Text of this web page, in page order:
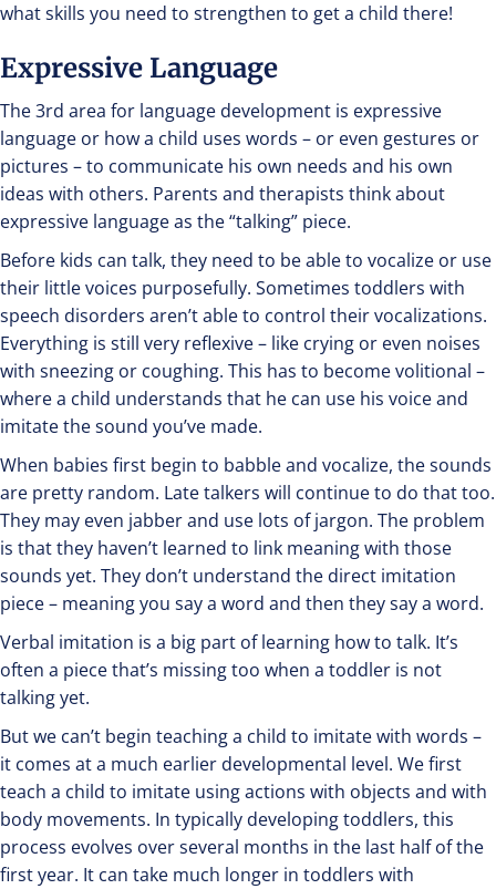
what skills you need to strengthen to get a child there!
Expressive Language
The 3rd area for language development is expressive
language or how a child uses words – or even gestures or
pictures – to communicate his own needs and his own
ideas with others. Parents and therapists think about
expressive language as the “talking” piece.
Before kids can talk, they need to be able to vocalize or use
their little voices purposefully. Sometimes toddlers with
speech disorders aren’t able to control their vocalizations.
Everything is still very reflexive – like crying or even noises
with sneezing or coughing. This has to become volitional –
where a child understands that he can use his voice and
imitate the sound you’ve made.
When babies first begin to babble and vocalize, the sounds
are pretty random. Late talkers will continue to do that too.
They may even jabber and use lots of jargon. The problem
is that they haven’t learned to link meaning with those
sounds yet. They don’t understand the direct imitation
piece – meaning you say a word and then they say a word.
Verbal imitation is a big part of learning how to talk. It’s
often a piece that’s missing too when a toddler is not
talking yet.
But we can’t begin teaching a child to imitate with words –
it comes at a much earlier developmental level. We first
teach a child to imitate using actions with objects and with
body movements. In typically developing toddlers, this
process evolves over several months in the last half of the
first year. It can take much longer in toddlers with